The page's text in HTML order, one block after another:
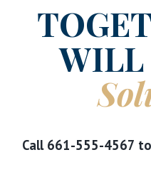
WILL
Call 661-555-4567